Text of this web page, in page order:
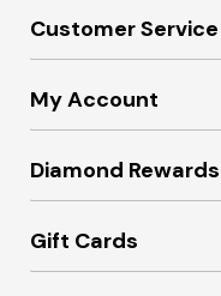
Customer Service
My Account
Diamond
Gift Cards